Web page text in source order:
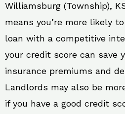
Williamsburg (Township),
means you’re more likely
loan with a competitive
your credit score can save
insurance premiums and
Landlords may also be
if you have a good credit